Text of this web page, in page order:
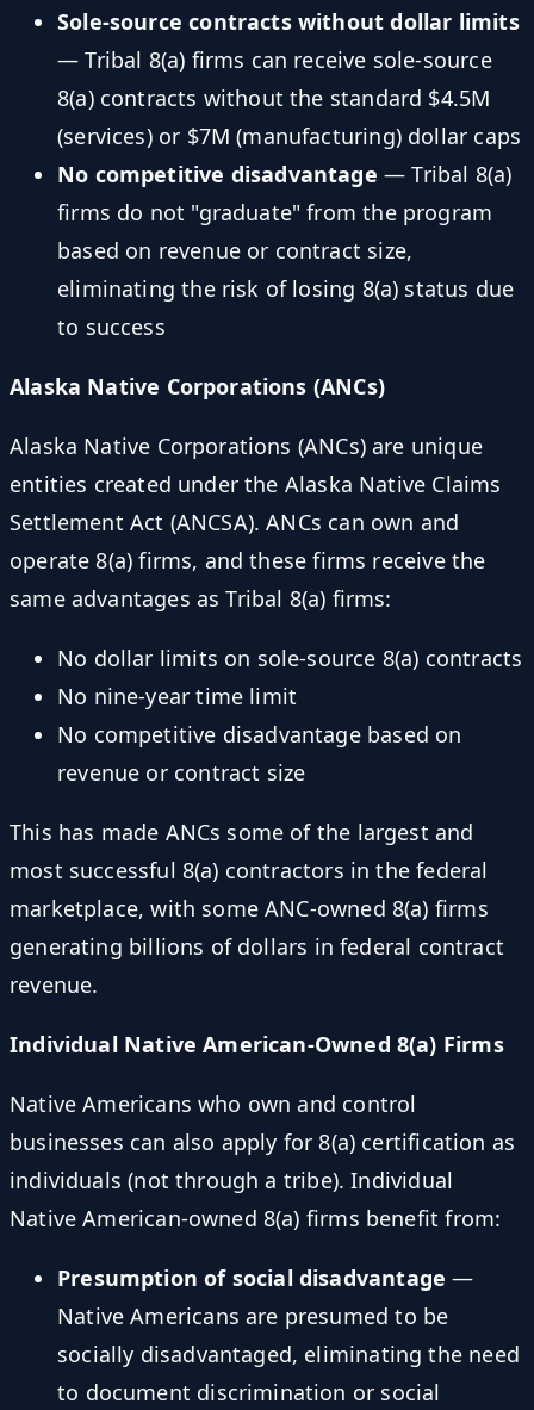
Sole-source contracts without dollar limits
— Tribal 8(a) firms can receive sole-source
8(a) contracts without the standard $4.5M
(services) or $7M (manufacturing) dollar caps
No competitive disadvantage — Tribal 8(a)
firms do not "graduate" from the program
based on revenue or contract size,
eliminating the risk of losing 8(a) status due
to success
Alaska Native Corporations (ANCs)
Alaska Native Corporations (ANCs) are unique
entities created under the Alaska Native Claims
Settlement Act (ANCSA). ANCs can own and
operate 8(a) firms, and these firms receive the
same advantages as Tribal 8(a) firms:
No dollar limits on sole-source 8(a) contracts
No nine-year time limit
No competitive disadvantage based on
revenue or contract size
This has made ANCs some of the largest and
most successful 8(a) contractors in the federal
marketplace, with some ANC-owned 8(a) firms
generating billions of dollars in federal contract
revenue.
Individual Native American-Owned 8(a) Firms
Native Americans who own and control
businesses can also apply for 8(a) certification as
individuals (not through a tribe). Individual
Native American-owned 8(a) firms benefit from:
Presumption of social disadvantage —
Native Americans are presumed to be
socially disadvantaged, eliminating the need
to document discrimination or social